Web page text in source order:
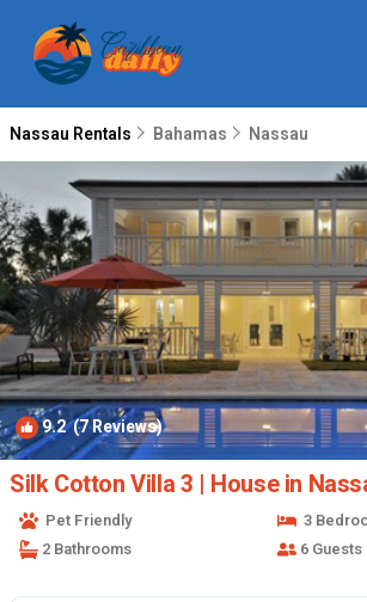
Nassau Rentals Bahamas Nassau
9.2(7 Reviews)
Silk Cotton Villa 3 | House in
Pet Friendly
3
2 Bathrooms
6 Guests